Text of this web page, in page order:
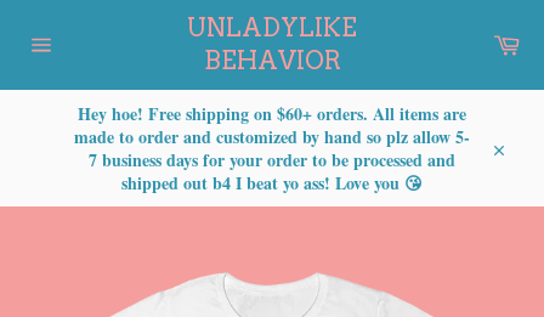
content
UNLADYLIKE
BEHAVIOR
Hey hoe! Free shipping on $60+ orders. All items are
made to order and customized by hand so plz allow 5-
7 business days for your order to be processed and
shipped out b4 I beat yo ass! Love you 😘